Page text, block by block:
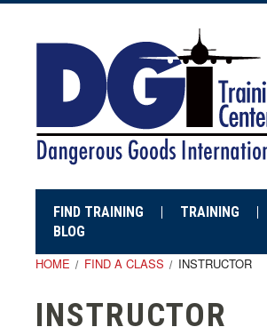
FIND TRAINING
TRAINING
BLOG
HOME
FIND A CLASS INSTRUCTOR
INSTRUCTOR